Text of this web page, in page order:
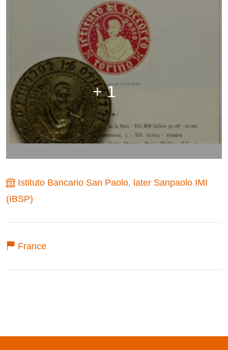
+ 1
Istituto Bancario San Paolo, later Sanpaolo IMI
(IBSP)
France